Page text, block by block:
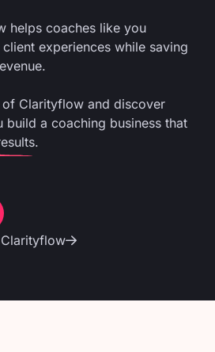
helps coaches like you
experiences while saving
Clarityflow and discover
build a coaching business that